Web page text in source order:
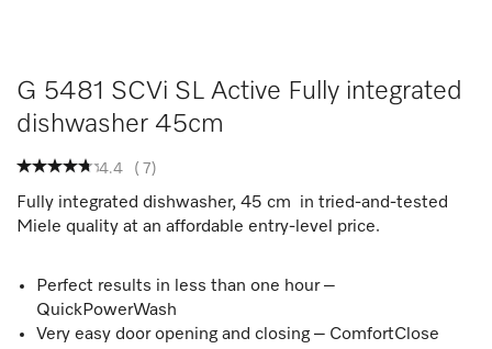
G 5481 SCVi SL Active Fully integrated
dishwasher 45cm
4.4 ( 7)
Fully integrated dishwasher, 45 cm in tried-and-tested
Miele quality at an affordable entry-level price.
Perfect results in less than one hour –
QuickPowerWash
Very easy door opening and closing – ComfortClose